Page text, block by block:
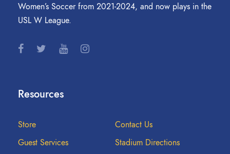
Women’s Soccer from 2021-2024, and now plays in the
USL W League.
Resources
Store
Contact Us
Guest Services
Stadium Directions